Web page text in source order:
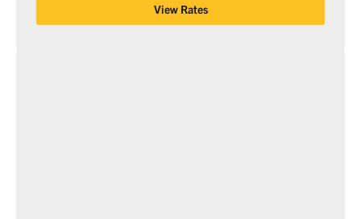
View Rates